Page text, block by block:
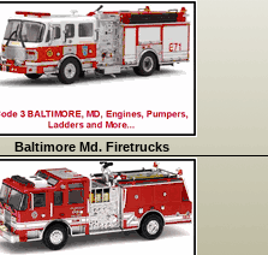
Baltimore Md. Firetrucks